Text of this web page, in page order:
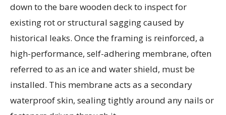
down to the bare wooden deck to inspect for
existing rot or structural sagging caused by
historical leaks. Once the framing is reinforced, a
high-performance, self-adhering membrane, often
referred to as an ice and water shield, must be
installed. This membrane acts as a secondary
waterproof skin, sealing tightly around any nails or